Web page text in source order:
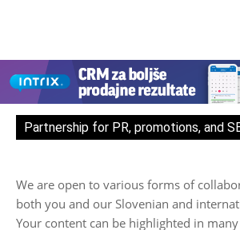
Partnership for PR, promotions, and
We are open to various forms of
both you and our Slovenian and
Your content can be highlighted in